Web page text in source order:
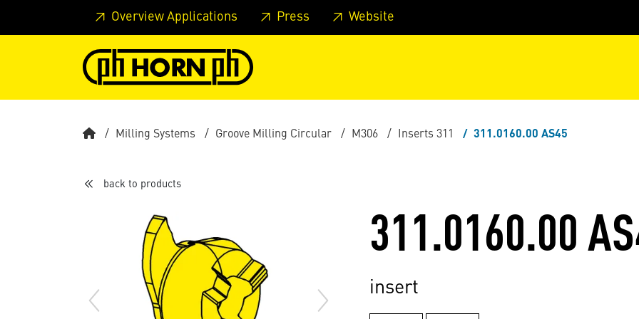
Skip to main content Skip to page header Skip to page footer Skip to page main-menu
Overview Applications Press Website
Milling Systems Groove Milling Circular M306 Inserts 311 311.0160.00 AS45
back to products
311.0160.00
insert